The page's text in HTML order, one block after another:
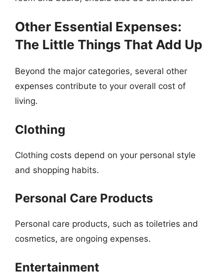
Other Essential Expenses:
The Little Things That Add Up
Beyond the major categories, several other
expenses contribute to your overall cost of
living.
Clothing
Clothing costs depend on your personal style
and shopping habits.
Personal Care Products
Personal care products, such as toiletries and
cosmetics, are ongoing expenses.
Entertainment